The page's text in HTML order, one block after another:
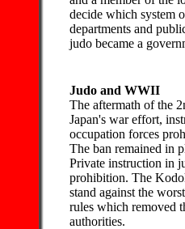
decide which system
departments and
judo became a
Judo and WWII
The aftermath of the
Japan's war effort,
occupation forces
The ban remained in
Private instruction in
prohibition. The
stand against the
rules which removed
authorities.